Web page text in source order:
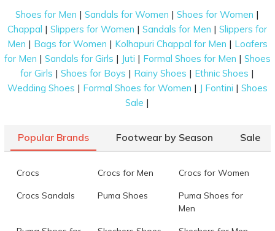
Shoes for Men |Sandals for Women |Shoes for Women |
Chappal |Slippers for Women |Sandals for Men |Slippers for
Men | Bags for Women | Kolhapuri Chappal for Men | Loafers
for Men | Sandals for Girls | Juti | Formal Shoes for Men | Shoes
for Girls |Shoes for Boys | Rainy Shoes | Ethnic Shoes |
Wedding Shoes | Formal Shoes for Women | J Fontini | Shoes
Sale |
Popular Brands Footwear by Season Sale
Crocs Crocs for Men Crocs for Women
Crocs Sandals Puma Shoes
Puma Shoes for
Men